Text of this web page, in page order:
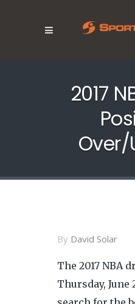
2017
Over/
By David Solar
The 2017 NBA
Thursday, June